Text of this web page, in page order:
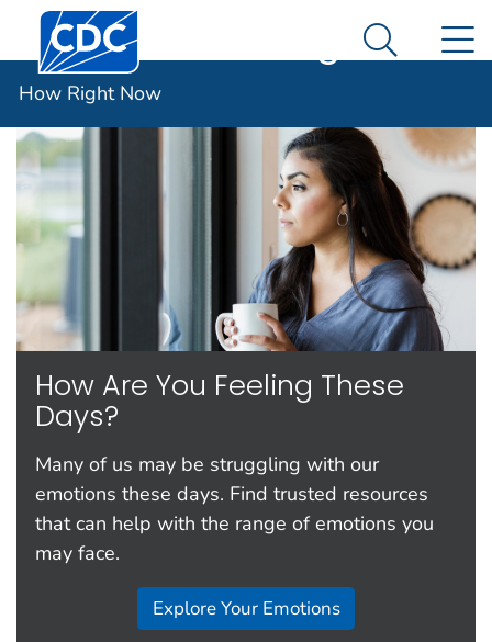
An official website of the United States government
Here's how you know
Centers for Disease Control and Prevention. CDC
How Right Now
Search
How Right Now
Español (Spanish)
How Are You Feeling These
Days?
Many of us may be struggling with our
emotions these days. Find trusted resources
that can help with the range of emotions you
may face.
Explore Your Emotions